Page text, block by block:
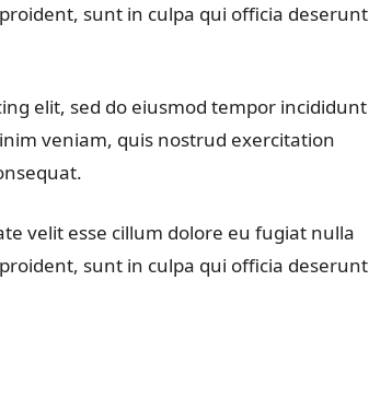
sunt in culpa qui officia deserunt
elit, sed do eiusmod tempor incididunt
veniam, quis nostrud exercitation
velit esse cillum dolore eu fugiat nulla
sunt in culpa qui officia deserunt